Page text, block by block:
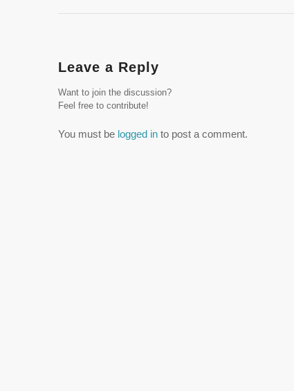
Leave a Reply
Want to join the discussion?
Feel free to contribute!
You must be logged into post a comment.